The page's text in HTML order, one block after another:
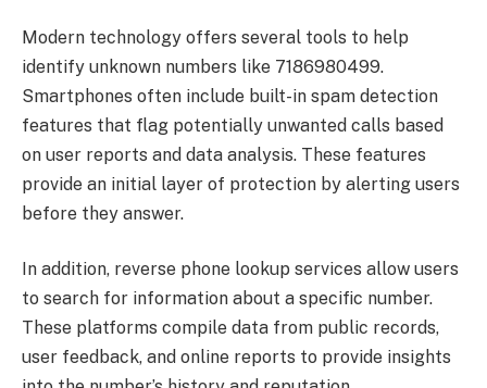
Modern technology offers several tools to help
identify unknown numbers like 7186980499.
Smartphones often include built-in spam detection
features that flag potentially unwanted calls based
on user reports and data analysis. These features
provide an initial layer of protection by alerting users
before they answer.
In addition, reverse phone lookup services allow users
to search for information about a specific number.
These platforms compile data from public records,
user feedback, and online reports to provide insights